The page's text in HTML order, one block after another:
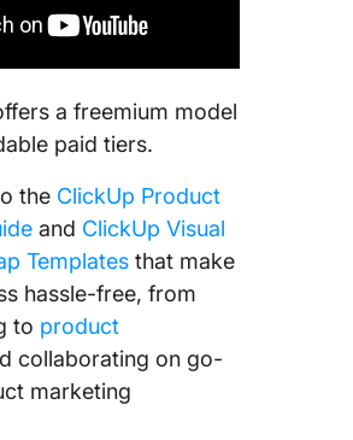
a freemium model
paid tiers.
the ClickUp Product
and ClickUp Visual
Templates that make
hassle-free, from
to product
collaborating on go-
marketing